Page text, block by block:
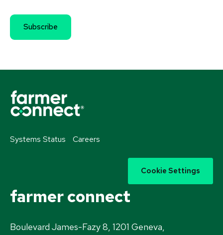
Systems Status Careers
Cookie Settings
farmer connect
Boulevard James-Fazy 8, 1201 Geneva,